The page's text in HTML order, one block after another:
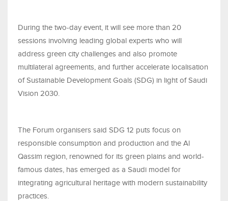
During the two-day event, it will see more than 20
sessions involving leading global experts who will
address green city challenges and also promote
multilateral agreements, and further accelerate localisation
of Sustainable Development Goals (SDG) in light of Saudi
Vision 2030.
The Forum organisers said SDG 12 puts focus on
responsible consumption and production and the Al
Qassim region, renowned for its green plains and world-
famous dates, has emerged as a Saudi model for
integrating agricultural heritage with modern sustainability
practices.